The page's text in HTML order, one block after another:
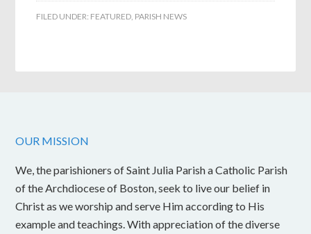
FILED UNDER: FEATURED PARISH NEWS
OUR MISSION
We, the parishioners of Saint Julia Parish a Catholic Parish
of the Archdiocese of Boston, seek to live our belief in
Christ as we worship and serve Him according to His
example and teachings. With appreciation of the diverse